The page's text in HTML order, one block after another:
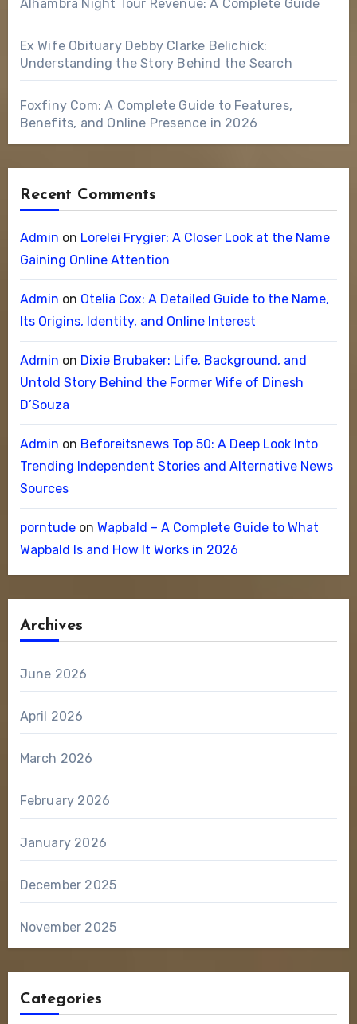
Alhambra Night Tour Revenue: A Complete Guide
Ex Wife Obituary Debby Clarke Belichick:
Understanding the Story Behind the Search
Foxfiny Com: A Complete Guide to Features,
Benefits, and Online Presence in 2026
Recent Comments
Admin on Lorelei Frygier: A Closer Look at the Name
Gaining Online Attention
Admin on Otelia Cox: A Detailed Guide to the Name,
Its Origins, Identity, and Online Interest
Admin on Dixie Brubaker: Life, Background, and
Untold Story Behind the Former Wife of Dinesh
D’Souza
Admin on Beforeitsnews Top 50: A Deep Look Into
Trending Independent Stories and Alternative News
Sources
porntudeon Wapbald – A Complete Guide to What
Wapbald Is and How It Works in 2026
Archives
June 2026
April 2026
March 2026
February 2026
January 2026
December 2025
November 2025
Categories